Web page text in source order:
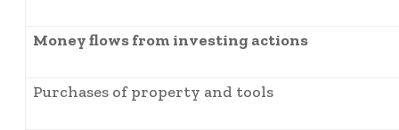
Money flows from investing actions
Purchases of property and tools